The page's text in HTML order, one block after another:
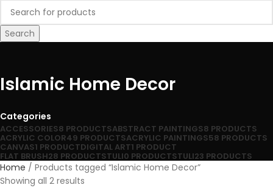
Search
Islamic Home Decor
Categories
ACCESSORIES8 PRODUCTSABSTRACT PAINTINGS8 PRODUCTS
ACRYLIC COLOR49 PRODUCTSACRYLIC PAINTINGS58 PRODUCTS
CANVAS1 PRODUCTDIGITAL ART1 PRODUCT
FLAT BRUSH28 PRODUCTSTULI0 PRODUCTSTULI23 PRODUCTS
Home
Products tagged “Islamic Home Decor”
Showing all 2 results